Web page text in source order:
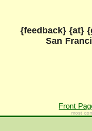
{feedback} {at}
San
Front
most